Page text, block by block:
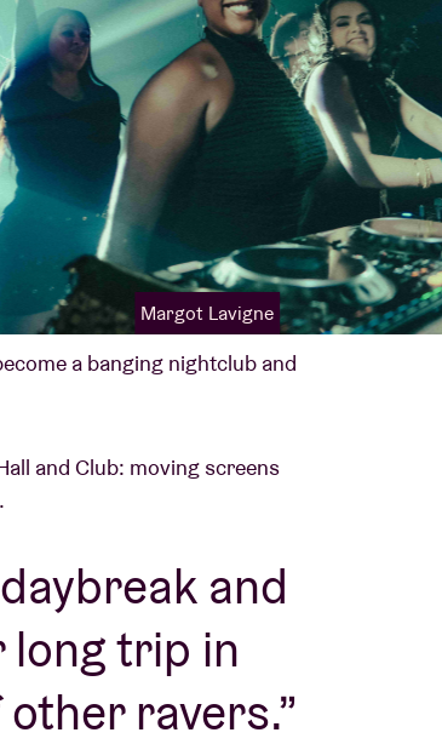
Margot Lavigne
a banging nightclub and
and Club: moving screens
and
long trip in
ravers.